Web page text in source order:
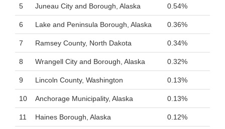
5 Juneau City and Borough, Alaska 0.54%
6 Lake and Peninsula Borough, Alaska 0.36%
7 Ramsey County, North Dakota 0.34%
8 Wrangell City and Borough, Alaska 0.32%
9 Lincoln County, Washington 0.13%
10 Anchorage Municipality, Alaska 0.13%
11 Haines Borough, Alaska 0.12%